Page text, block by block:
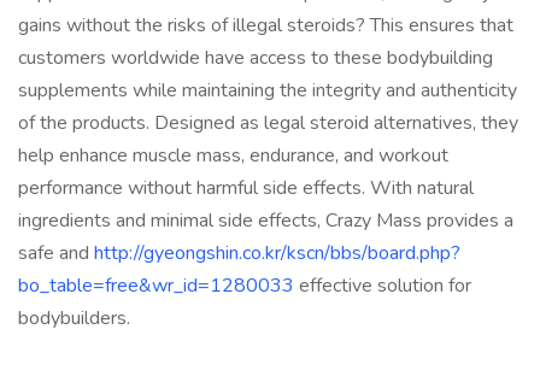
gains without the risks of illegal steroids? This ensures that
customers worldwide have access to these bodybuilding
supplements while maintaining the integrity and authenticity
of the products. Designed as legal steroid alternatives, they
help enhance muscle mass, endurance, and workout
performance without harmful side effects. With natural
ingredients and minimal side effects, Crazy Mass provides a
safe and http://gyeongshin.co.kr/kscn/bbs/board.php?
bo_table=free&wr_id=1280033 effective solution for
bodybuilders.